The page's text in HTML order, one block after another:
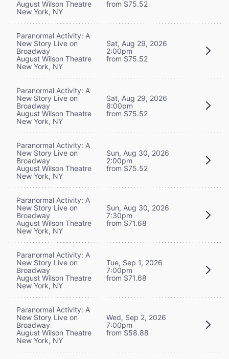
August Wilson Theatre
New York, NY
from $75.52
Paranormal Activity: A
New Story Live on
Broadway
August Wilson Theatre
New York, NY
Sat, Aug 29, 2026
2:00pm
from $75.52
Paranormal Activity: A
New Story Live on
Broadway
August Wilson Theatre
New York, NY
Sat, Aug 29, 2026
8:00pm
from $75.52
Paranormal Activity: A
New Story Live on
Broadway
August Wilson Theatre
New York, NY
Sun, Aug 30, 2026
2:00pm
from $75.52
Paranormal Activity: A
New Story Live on
Broadway
August Wilson Theatre
New York, NY
Sun, Aug 30, 2026
7:30pm
from $71.68
Paranormal Activity: A
New Story Live on
Broadway
August Wilson Theatre
New York, NY
Tue, Sep 1, 2026
7:00pm
from $71.68
Paranormal Activity: A
New Story Live on
Broadway
August Wilson Theatre
New York, NY
Wed, Sep 2, 2026
7:00pm
from $58.88